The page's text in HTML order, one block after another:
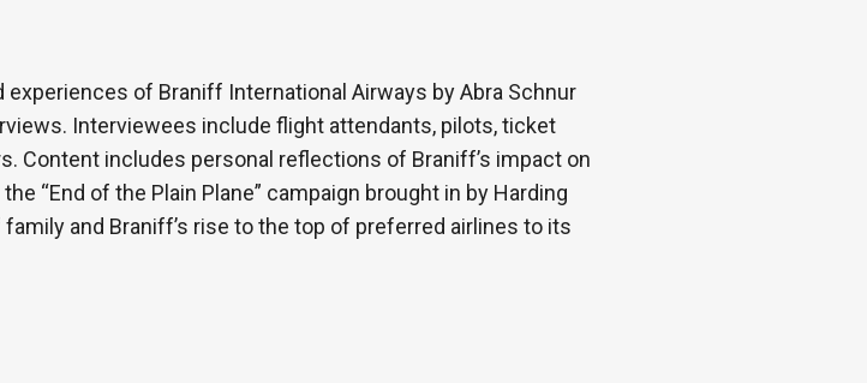
experiences of Braniff International Airways by Abra Schnur
Interviewees include flight attendants, pilots, ticket
Content includes personal reflections of Braniff’s impact on
“End of the Plain Plane” campaign brought in by Harding
and Braniff’s rise to the top of preferred airlines to its